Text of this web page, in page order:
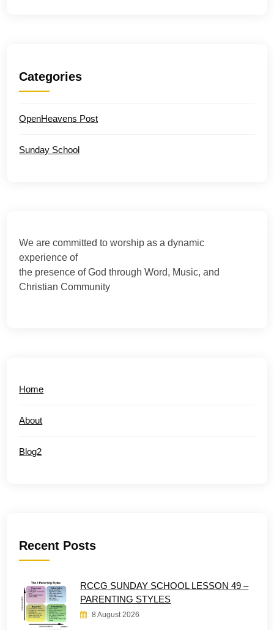
Categories
OpenHeavens Post
Sunday School
We are committed to worship as a dynamic
experience of
the presence of God through Word, Music, and
Christian Community
Home
About
Blog2
Recent Posts
RCCG SUNDAY SCHOOL LESSON 49 –
PARENTING STYLES
8 August 2026